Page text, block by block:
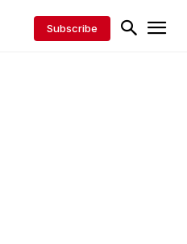
Subscribe